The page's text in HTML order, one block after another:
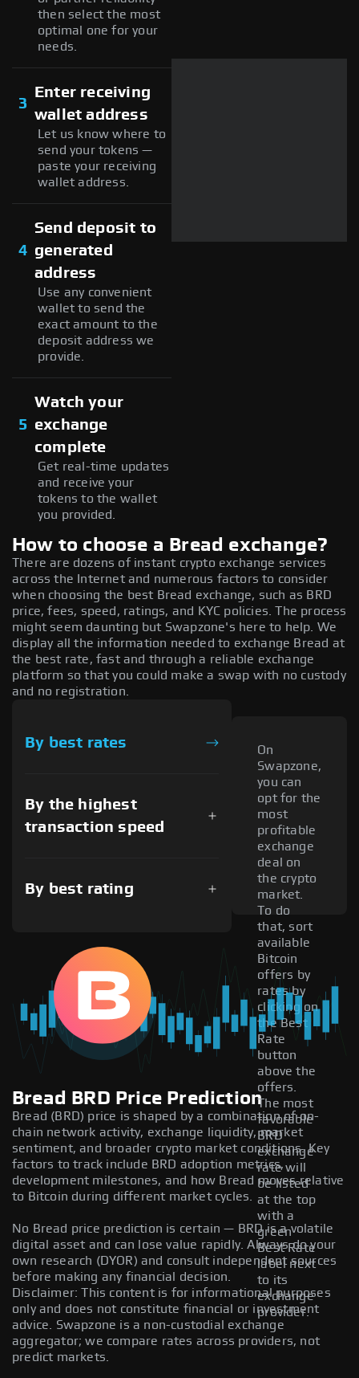
then select the most
optimal one for your
needs.
3
Enter receiving
wallet address
Let us know where to
send your tokens —
paste your receiving
wallet address.
4
Send deposit to
generated
address
Use any convenient
wallet to send the
exact amount to the
deposit address we
provide.
5
Watch your
exchange
complete
Get real-time updates
and receive your
tokens to the wallet
you provided.
How to choose a Bread exchange?
There are dozens of instant crypto exchange services
across the Internet and numerous factors to consider
when choosing the best Bread exchange, such as BRD
price, fees, speed, ratings, and KYC policies. The process
might seem daunting but Swapzone's here to help. We
display all the information needed to exchange Bread at
the best rate, fast and through a reliable exchange
platform so that you could make a swap with no custody
and no registration.
By best rates
By the highest
transaction speed
By best rating
On
Swapzone,
you can
opt for the
most
profitable
exchange
deal on
the crypto
market.
To do
that, sort
available
Bitcoin
offers by
rates by
clicking on
the Best
Rate
button
above the
offers.
The most
favorable
BRD
exchange
rate will
be listed
at the top
with a
green
Best Rate
label next
to its
exchange
provider.
Bread BRD Price Prediction
Bread (BRD) price is shaped by a combination of on-
chain network activity, exchange liquidity, market
sentiment, and broader crypto market conditions. Key
factors to track include BRD adoption metrics,
development milestones, and how Bread moves relative
to Bitcoin during different market cycles.
No Bread price prediction is certain — BRD is a volatile
digital asset and can lose value rapidly. Always do your
own research (DYOR) and consult independent sources
before making any financial decision.
Disclaimer: This content is for informational purposes
only and does not constitute financial or investment
advice. Swapzone is a non-custodial exchange
aggregator; we compare rates across providers, not
predict markets.